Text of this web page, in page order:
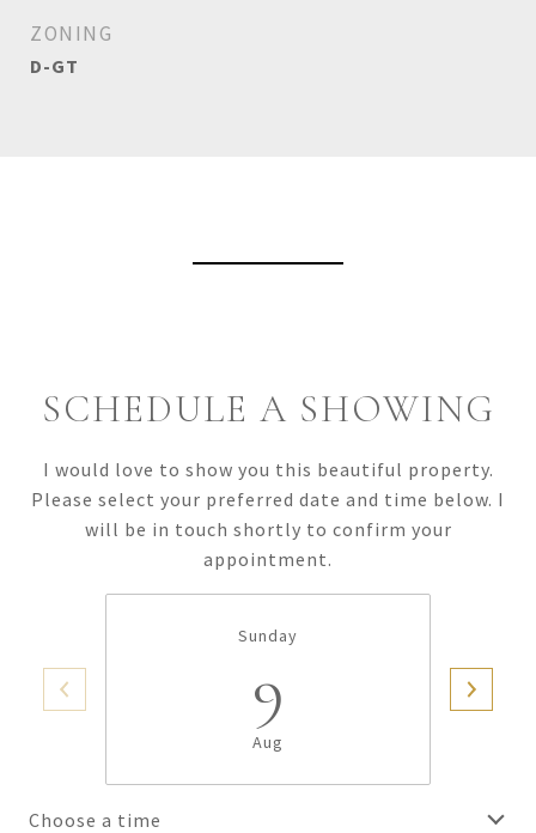
ZONING
D-GT
SCHEDULE A SHOWING
I would love to show you this beautiful property.
Please select your preferred date and time below. I
will be in touch shortly to confirm your
appointment.
Sunday
9
Aug
Choose a time